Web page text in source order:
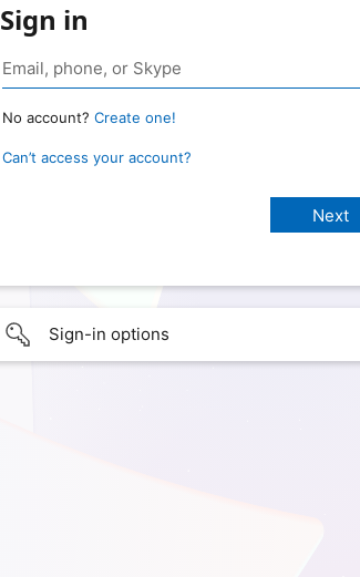
Sign in
No account? Create one!
Can’t access your account?
Sign-in options